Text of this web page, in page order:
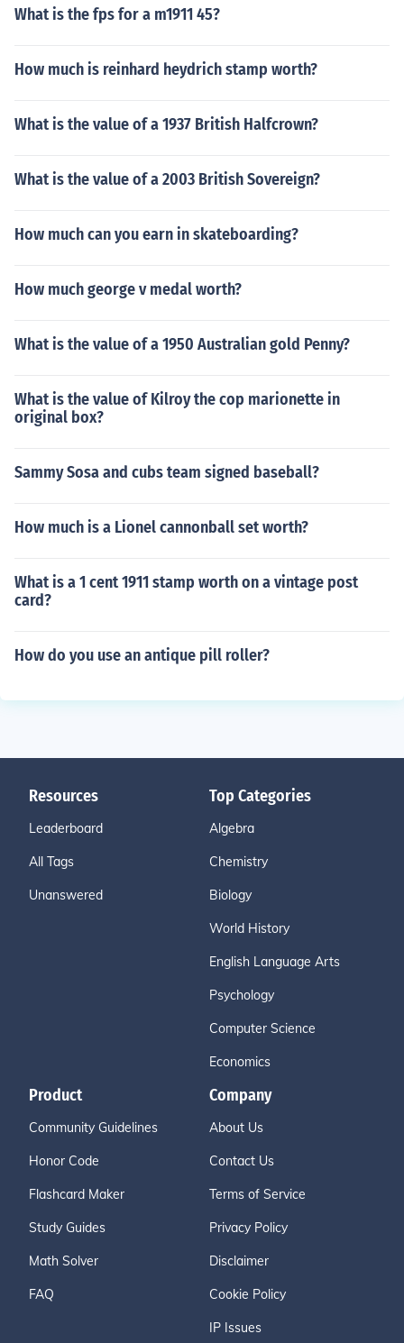
What is the fps for a m1911 45?
How much is reinhard heydrich stamp worth?
What is the value of a 1937 British Halfcrown?
What is the value of a 2003 British Sovereign?
How much can you earn in skateboarding?
How much george v medal worth?
What is the value of a 1950 Australian gold Penny?
What is the value of Kilroy the cop marionette in
original box?
Sammy Sosa and cubs team signed baseball?
How much is a Lionel cannonball set worth?
What is a 1 cent 1911 stamp worth on a vintage post
card?
How do you use an antique pill roller?
Resources
Leaderboard
All Tags
Unanswered
Top Categories
Algebra
Chemistry
Biology
World History
English Language Arts
Psychology
Computer Science
Economics
Product
Community Guidelines
Honor Code
Flashcard Maker
Study Guides
Math Solver
FAQ
Company
About Us
Contact Us
Terms of Service
Privacy Policy
Disclaimer
Cookie Policy
IP Issues